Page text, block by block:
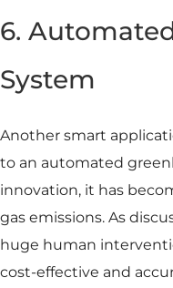
6.
System
Another smart
to an automated
innovation, it has
gas emissions. As
huge human
cost-effective and